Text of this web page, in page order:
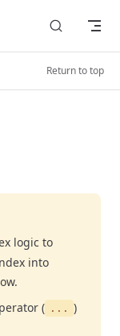
Return to top
logic to
into
( ... )